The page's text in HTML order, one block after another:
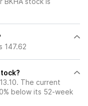
147.62
The current
below its 52-week